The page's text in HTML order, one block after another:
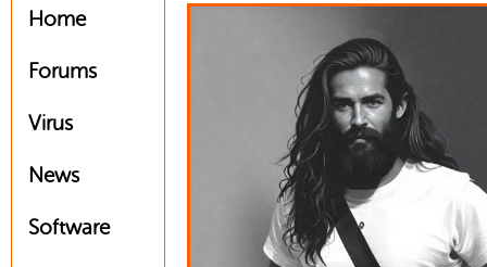
Home
Forums
Virus
News
Software